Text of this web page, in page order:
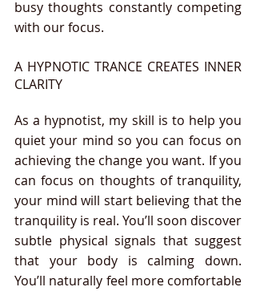
busy thoughts constantly competing
with our focus.
A HYPNOTIC TRANCE CREATES INNER
CLARITY
As a hypnotist, my skill is to help you
quiet your mind so you can focus on
achieving the change you want. If you
can focus on thoughts of tranquility,
your mind will start believing that the
tranquility is real. You’ll soon discover
subtle physical signals that suggest
that your body is calming down.
You’ll naturally feel more comfortable